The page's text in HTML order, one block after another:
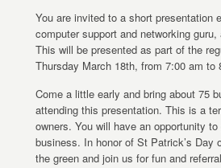
You are invited to a short presentation
computer support and networking
This will be presented as part of the
Thursday March 18th, from 7:00 am to
Come a little early and bring about 75
attending this presentation. This is a
owners. You will have an opportunity
business. In honor of St Patrick’s Day
the green and join us for fun and